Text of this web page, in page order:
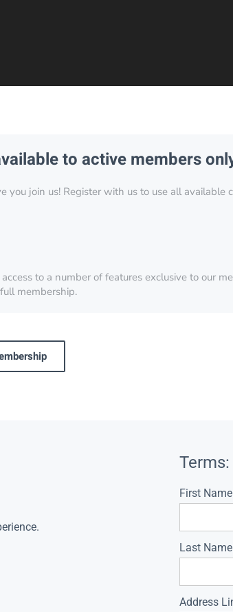
to active members
you join us! Register with us to use all available
to a number of features exclusive to our
membership.
Terms:
First
Last
Address